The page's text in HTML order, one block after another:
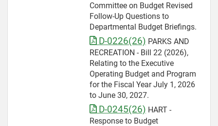
Committee on Budget Revised
Follow-Up Questions to
Departmental Budget Briefings.
D-0226(26) PARKS AND
RECREATION - Bill 22 (2026),
Relating to the Executive
Operating Budget and Program
for the Fiscal Year July 1, 2026
to June 30, 2027.
D-0245(26) HART -
Response to Budget